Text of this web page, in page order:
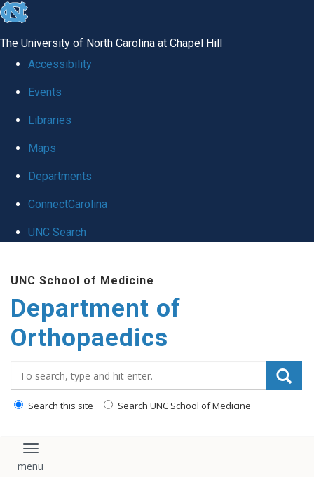
skip
global
The University of North Carolina at Chapel Hill
Accessibility
Events
Libraries
Maps
Departments
ConnectCarolina
UNC Search
main
content
UNC School of Medicine
Department of
Orthopaedics
Search this site Search UNC School of Medicine
Toggle navigation